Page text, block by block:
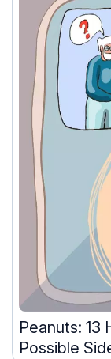
Peanuts: 13
Possible